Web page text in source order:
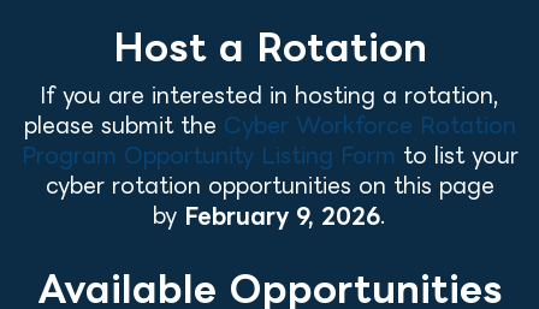
Host a Rotation
If you are interested in hosting a rotation,
please submit the Cyber Workforce Rotation
Program Opportunity Listing Form to list your
cyber rotation opportunities on this page
by February 9, 2026.
Available Opportunities